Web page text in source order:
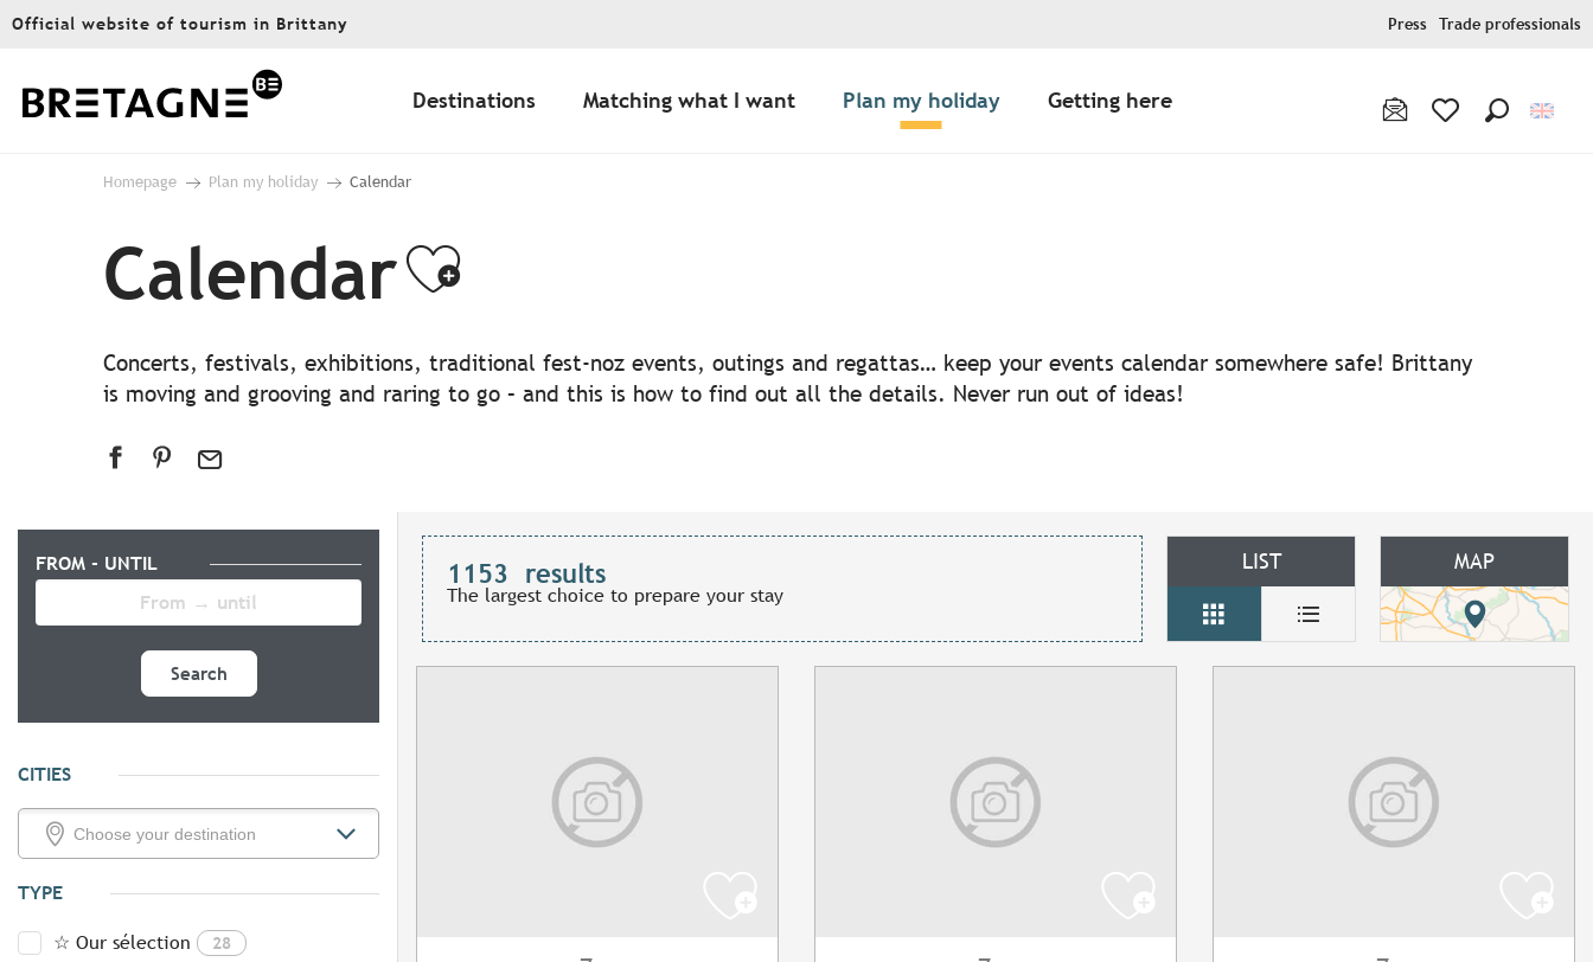
Aller
principal
Official website of tourism in Brittany Press Trade professionals
Destinations Matching what I want Plan my holiday Getting here
Homepage Plan my holiday Calendar
CalendarAjouter aux favoris
Concerts, festivals, exhibitions, traditional fest-noz events, outings and regattas… keep your events calendar somewhere safe! Brittany
is moving and grooving and raring to go – and this is how to find out all the details. Never run out of ideas!
FROM - UNTIL
Search
CITIES
TYPE
☆ Our sélection 28
1153 results
The largest choice to prepare your stay
LIST MAP